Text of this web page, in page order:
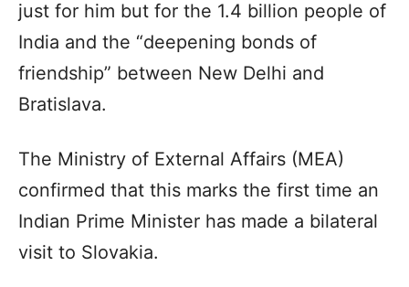
just for him but for the 1.4 billion people of
India and the “deepening bonds of
friendship” between New Delhi and
Bratislava.
The Ministry of External Affairs (MEA)
confirmed that this marks the first time an
Indian Prime Minister has made a bilateral
visit to Slovakia.